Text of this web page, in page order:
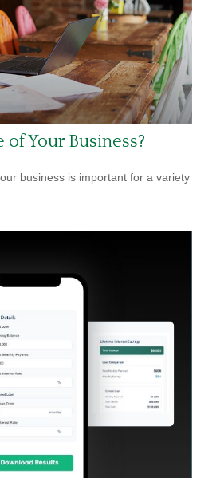
Your Business?
business is important for a variety